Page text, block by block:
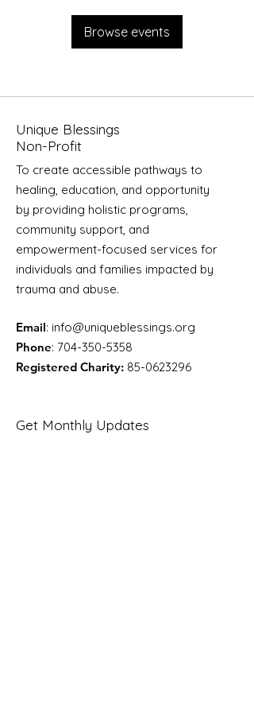
Browse events
Unique Blessings
Non-Profit
To create accessible pathways to
healing, education, and opportunity
by providing holistic programs,
community support, and
empowerment-focused services for
individuals and families impacted by
trauma and abuse.
Email: info@uniqueblessings.org
Phone: 704-350-5358
Registered Charity: 85-0623296
Get Monthly Updates